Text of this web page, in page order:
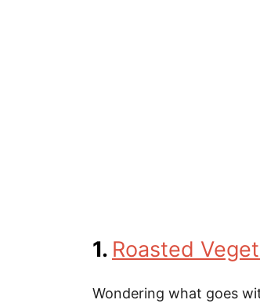
1. Roasted
Wondering what goes